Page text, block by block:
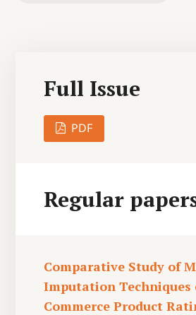
Full Issue
PDF
Regular
Comparative Study of
Imputation Techniques
Commerce Product